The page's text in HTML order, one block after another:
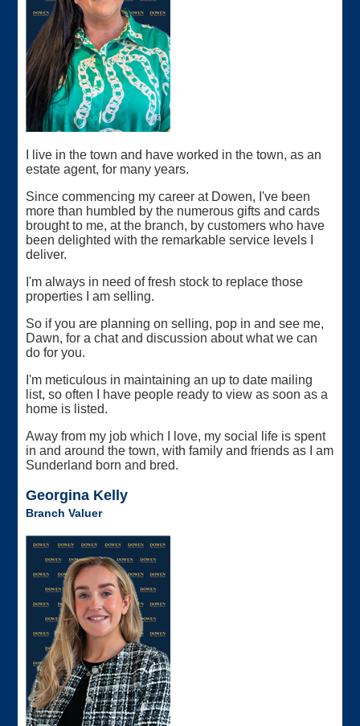
I live in the town and have worked in the town, as an
estate agent, for many years.
Since commencing my career at Dowen, I've been
more than humbled by the numerous gifts and cards
brought to me, at the branch, by customers who have
been delighted with the remarkable service levels I
deliver.
I'm always in need of fresh stock to replace those
properties I am selling.
So if you are planning on selling, pop in and see me,
Dawn, for a chat and discussion about what we can
do for you.
I'm meticulous in maintaining an up to date mailing
list, so often I have people ready to view as soon as a
home is listed.
Away from my job which I love, my social life is spent
in and around the town, with family and friends as I am
Sunderland born and bred.
Georgina Kelly
Branch Valuer